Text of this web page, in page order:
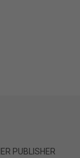
PUBLISHER